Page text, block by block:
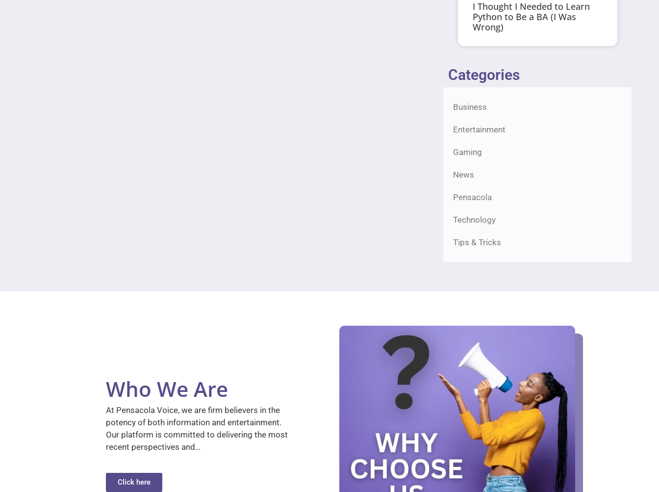
I Thought I Needed to Learn
Python to Be a BA (I Was
Wrong)
Categories
Business
Entertainment
Gaming
News
Pensacola
Technology
Tips & Tricks
Who We Are
At Pensacola Voice, we are firm believers in the
potency of both information and entertainment.
Our platform is committed to delivering the most
recent perspectives and…
Click here